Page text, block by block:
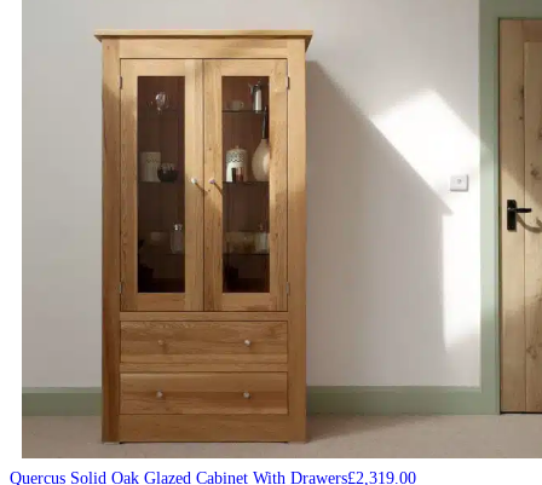
Quercus Solid Oak Glazed Cabinet With Drawers£2,319.00